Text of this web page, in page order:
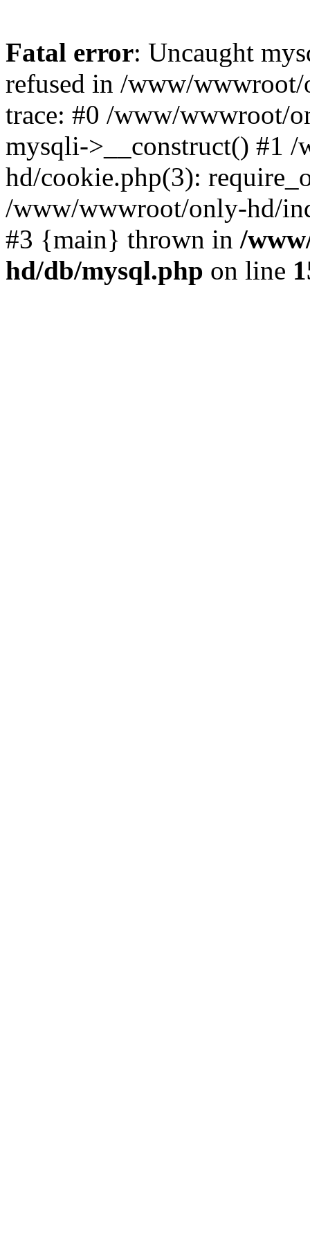
Fatal error: Uncaught
refused in /www/
trace: #0 /www/wwwroot/
mysqli->__construct() #1
hd/cookie.php(3):
/www/wwwroot/only-hd/
#3 {main} thrown in /
hd/db/mysql.php on line